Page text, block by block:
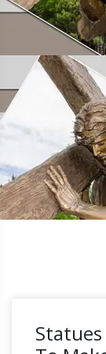
Statues